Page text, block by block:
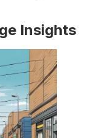
Insights